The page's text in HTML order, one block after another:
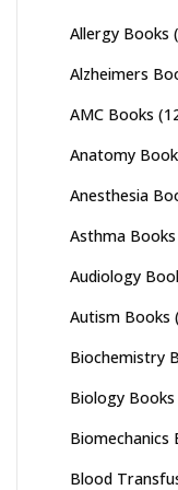
Allergy Books
Alzheimers
AMC Books
Anatomy
Anesthesia
Asthma Books
Audiology
Autism Books
Biochemistry
Biology Books
Biomechanics
Blood